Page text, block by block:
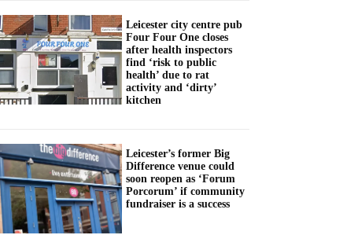
Leicester city centre pub
Four Four One closes
after health inspectors
find ‘risk to public
health’ due to rat
activity and ‘dirty’
kitchen
Leicester’s former Big
Difference venue could
soon reopen as ‘Forum
Porcorum’ if community
fundraiser is a success